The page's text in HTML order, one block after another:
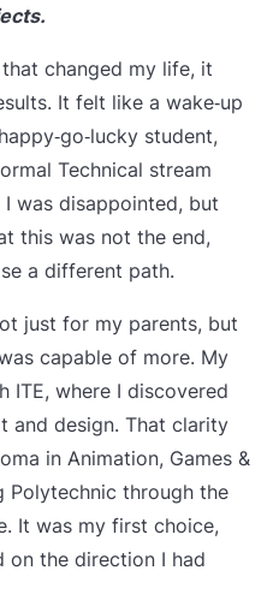
changed my life, it
It felt like a wake‑up
student,
Technical stream
was disappointed, but
this was not the end,
a different path.
just for my parents, but
capable of more. My
ITE, where I discovered
and design. That clarity
in Animation, Games &
Polytechnic through the
It was my first choice,
on the direction I had